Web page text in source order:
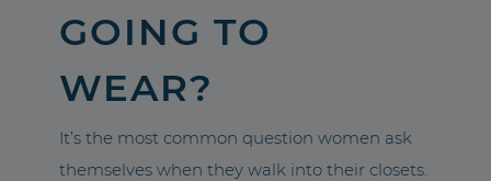
GOING TO
WEAR?
It’s the most common question women ask
themselves when they walk into their closets.